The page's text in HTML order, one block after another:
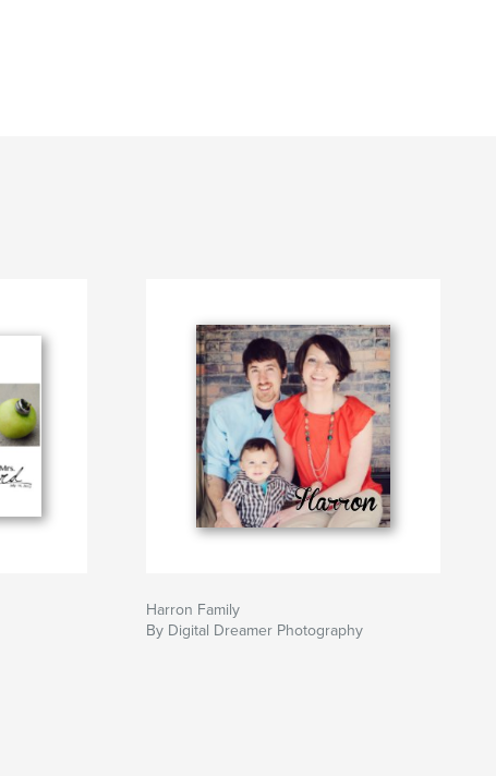
Harron Family
By Digital Dreamer Photography